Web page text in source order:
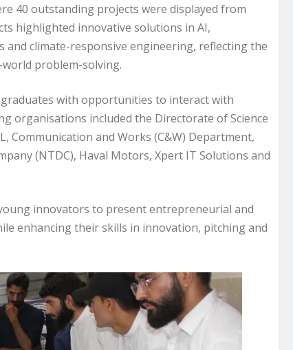
40 outstanding projects were displayed from
highlighted innovative solutions in AI,
and climate-responsive engineering, reflecting the
problem-solving.
with opportunities to interact with
organisations included the Directorate of Science
Communication and Works (C&W) Department,
(NTDC), Haval Motors, Xpert IT Solutions and
innovators to present entrepreneurial and
enhancing their skills in innovation, pitching and